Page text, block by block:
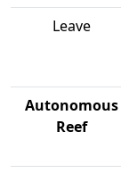
Leave
Autonomous
Reef